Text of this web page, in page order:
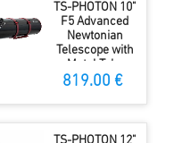
TS-PHOTON 10"
F5 Advanced
Newtonian
Telescope with
Metal Tube
819.00 €